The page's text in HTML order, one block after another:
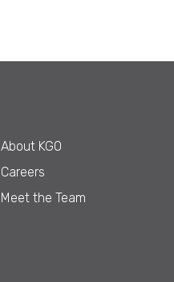
About KGO
Careers
Meet the Team